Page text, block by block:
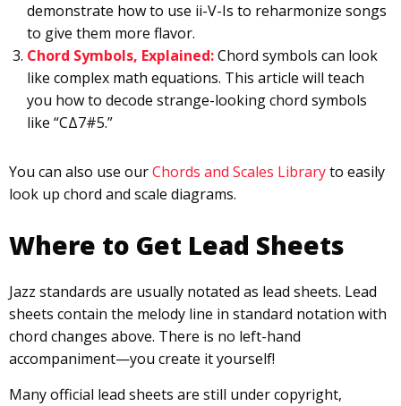
demonstrate how to use ii-V-Is to reharmonize songs
to give them more flavor.
Chord Symbols, Explained:Chord symbols can look
like complex math equations. This article will teach
you how to decode strange-looking chord symbols
like “CΔ7#5.”
You can also use ourChords and Scales Libraryto easily
look up chord and scale diagrams.
Where to Get Lead Sheets
Jazz standards are usually notated as lead sheets. Lead
sheets contain the melody line in standard notation with
chord changes above. There is no left-hand
accompaniment—you create it yourself!
Many official lead sheets are still under copyright,